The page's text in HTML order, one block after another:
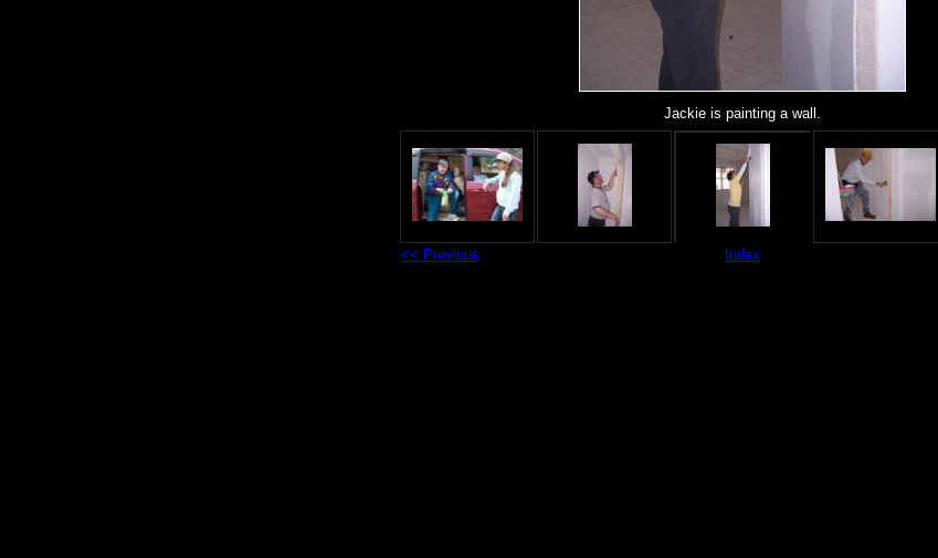
Jackie is painting a wall.
<< Previous Index